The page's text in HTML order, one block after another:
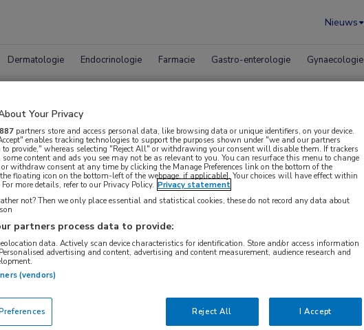
Nieuws
Dermatologie Endocrinologie Farmacie Gastro-enterologie Gynaecologie
trichotillomanie
Your Privacy
887 partners store and access personal data, like browsing data or unique identifiers, on your device.
enables tracking technologies to support the purposes shown under "we and our partners
to provide," whereas selecting "Reject All" or withdrawing your consent will disable them. If trackers
some content and ads you see may not be as relevant to you. You can resurface this menu to change
or withdraw consent at any time by clicking the Manage Preferences link on the bottom of the
floating icon on the bottom-left of the webpage, if applicable]. Your choices will have effect within
more details, refer to our Privacy Policy. Privacy statement
not? Then we only place essential and statistical cookies, these do not record any data about
partners process data to provide:
data. Actively scan device characteristics for identification. Store and/or access information
advertising and content, advertising and content measurement, audience research and
(vendors)
Reject All I Accept